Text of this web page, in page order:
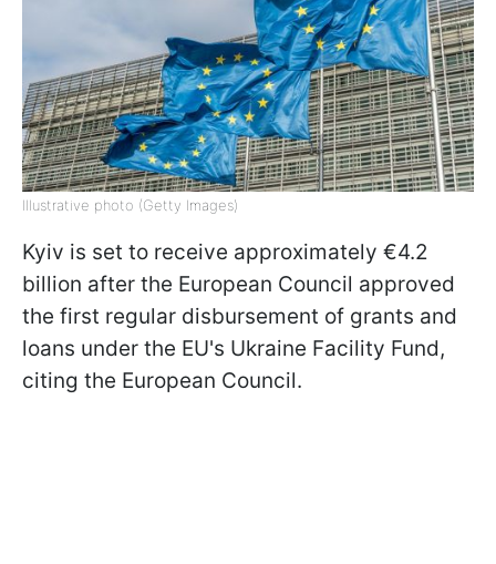
Illustrative photo (Getty Images)
Kyiv is set to receive approximately €4.2
billion after the European Council approved
the first regular disbursement of grants and
loans under the EU's Ukraine Facility Fund,
citing the European Council.